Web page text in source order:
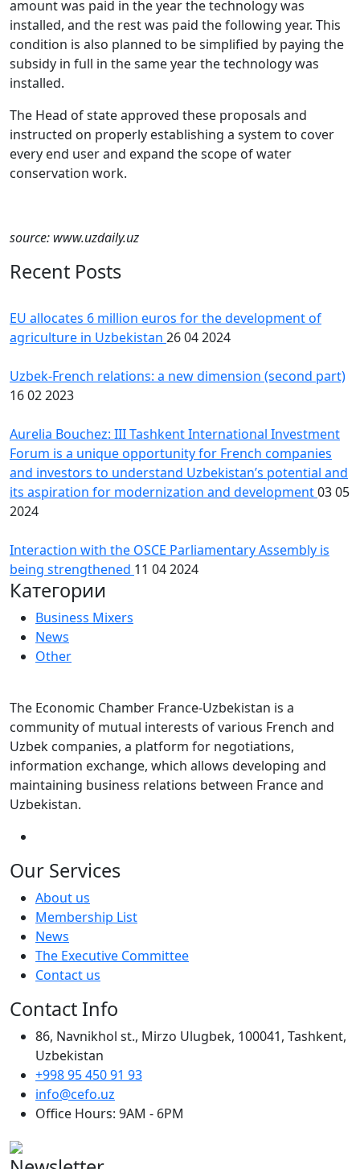
Recent Posts
EU allocates 6 million euros for the development of
agriculture in Uzbekistan 26 04 2024
Uzbek-French relations: a new dimension (second part)
16 02 2023
Aurelia Bouchez: III Tashkent International Investment
Forum is a unique opportunity for French companies
and investors to understand Uzbekistan’s potential and
its aspiration for modernization and development03 05
2024
Interaction with the OSCE Parliamentary Assembly is
being strengthened 11 04 2024
Категории
Business Mixers
News
Other
amount was paid in the year the technology was
installed, and the rest was paid the following year. This
condition is also planned to be simplified by paying the
subsidy in full in the same year the technology was
installed.
The Head of state approved these proposals and
instructed on properly establishing a system to cover
every end user and expand the scope of water
conservation work.
source: www.uzdaily.uz
The Economic Chamber France-Uzbekistan is a
community of mutual interests of various French and
Uzbek companies, a platform for negotiations,
information exchange, which allows developing and
maintaining business relations between France and
Uzbekistan.
Our Services
About us
Membership List
News
The Executive Committee
Contact us
Contact Info
86, Navnikhol st., Mirzo Ulugbek, 100041, Tashkent,
Uzbekistan
+998 95 450 91 93
info@cefo.uz
Office Hours: 9AM - 6PM